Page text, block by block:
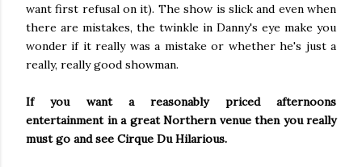
want first refusal on it). The show is slick and even when
there are mistakes, the twinkle in Danny's eye make you
wonder if it really was a mistake or whether he's just a
really, really good showman.
If you want a reasonably priced afternoons
entertainment in a great Northern venue then you really
must go and see Cirque Du Hilarious.